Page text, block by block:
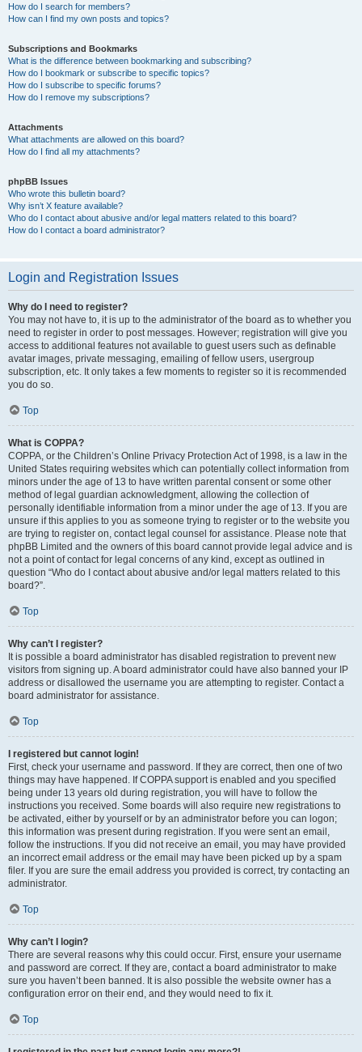
How do I search for members?
How can I find my own posts and topics?
Subscriptions and Bookmarks
What is the difference between bookmarking and subscribing?
How do I bookmark or subscribe to specific topics?
How do I subscribe to specific forums?
How do I remove my subscriptions?
Attachments
What attachments are allowed on this board?
How do I find all my attachments?
phpBB Issues
Who wrote this bulletin board?
Why isn’t X feature available?
Who do I contact about abusive and/or legal matters related to this board?
How do I contact a board administrator?
Login and Registration Issues
Why do I need to register?
You may not have to, it is up to the administrator of the board as to whether you
need to register in order to post messages. However; registration will give you
access to additional features not available to guest users such as definable
avatar images, private messaging, emailing of fellow users, usergroup
subscription, etc. It only takes a few moments to register so it is recommended
you do so.
Top
What is COPPA?
COPPA, or the Children’s Online Privacy Protection Act of 1998, is a law in the
United States requiring websites which can potentially collect information from
minors under the age of 13 to have written parental consent or some other
method of legal guardian acknowledgment, allowing the collection of
personally identifiable information from a minor under the age of 13. If you are
unsure if this applies to you as someone trying to register or to the website you
are trying to register on, contact legal counsel for assistance. Please note that
phpBB Limited and the owners of this board cannot provide legal advice and is
not a point of contact for legal concerns of any kind, except as outlined in
question “Who do I contact about abusive and/or legal matters related to this
board?”.
Top
Why can’t I register?
It is possible a board administrator has disabled registration to prevent new
visitors from signing up. A board administrator could have also banned your IP
address or disallowed the username you are attempting to register. Contact a
board administrator for assistance.
Top
I registered but cannot login!
First, check your username and password. If they are correct, then one of two
things may have happened. If COPPA support is enabled and you specified
being under 13 years old during registration, you will have to follow the
instructions you received. Some boards will also require new registrations to
be activated, either by yourself or by an administrator before you can logon;
this information was present during registration. If you were sent an email,
follow the instructions. If you did not receive an email, you may have provided
an incorrect email address or the email may have been picked up by a spam
filer. If you are sure the email address you provided is correct, try contacting an
administrator.
Top
Why can’t I login?
There are several reasons why this could occur. First, ensure your username
and password are correct. If they are, contact a board administrator to make
sure you haven’t been banned. It is also possible the website owner has a
configuration error on their end, and they would need to fix it.
Top